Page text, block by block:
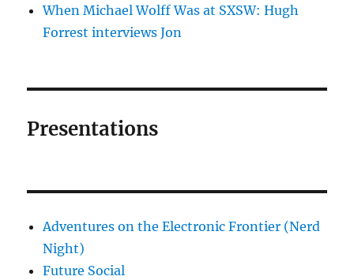
When Michael Wolff Was at SXSW: Hugh
Forrest interviews Jon
Presentations
Adventures on the Electronic Frontier (Nerd
Night)
Future Social